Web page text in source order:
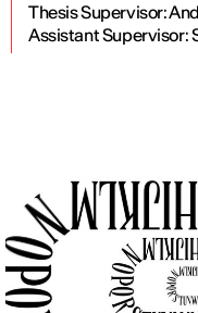
Thesis Supervisor:
Assistant Supervisor: